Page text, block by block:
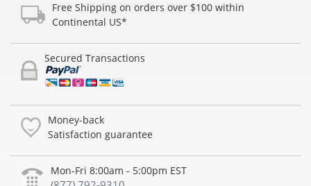
Free Shipping on orders over $100 within
Continental US*
Secured Transactions
Money-back
Satisfaction guarantee
Mon-Fri 8:00am - 5:00pm EST